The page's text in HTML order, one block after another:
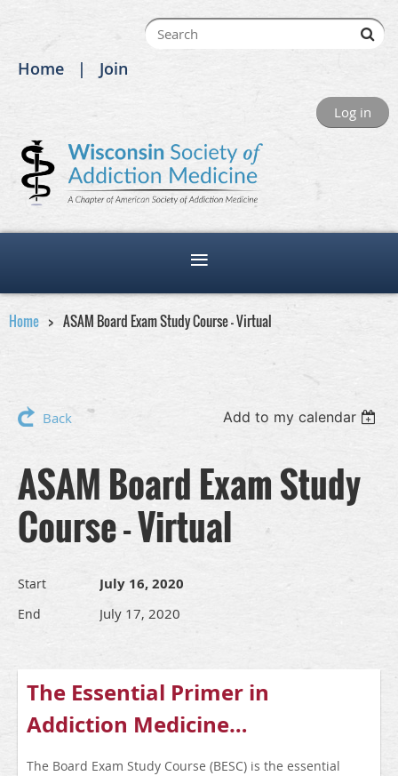
Home Join
Log in
Home ASAM Board Exam Study Course - Virtual
Back Add to my calendar
ASAM Board Exam Study
Course - Virtual
Start July 16, 2020
End July 17, 2020
The Essential Primer in
Addiction Medicine…
The Board Exam Study Course (BESC) is the essential